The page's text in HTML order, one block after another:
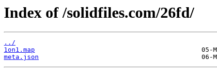
Index of /solidfiles.com/26fd/
../
1on1.map
meta.json